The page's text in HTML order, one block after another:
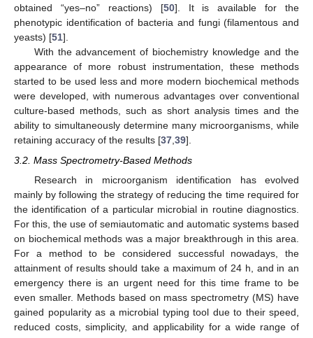
obtained “yes–no” reactions) [50]. It is available for the
phenotypic identification of bacteria and fungi (filamentous and
yeasts) [51].
With the advancement of biochemistry knowledge and the
appearance of more robust instrumentation, these methods
started to be used less and more modern biochemical methods
were developed, with numerous advantages over conventional
culture-based methods, such as short analysis times and the
ability to simultaneously determine many microorganisms, while
retaining accuracy of the results [37,39].
3.2. Mass Spectrometry-Based Methods
Research in microorganism identification has evolved
mainly by following the strategy of reducing the time required for
the identification of a particular microbial in routine diagnostics.
For this, the use of semiautomatic and automatic systems based
on biochemical methods was a major breakthrough in this area.
For a method to be considered successful nowadays, the
attainment of results should take a maximum of 24 h, and in an
emergency there is an urgent need for this time frame to be
even smaller. Methods based on mass spectrometry (MS) have
gained popularity as a microbial typing tool due to their speed,
reduced costs, simplicity, and applicability for a wide range of